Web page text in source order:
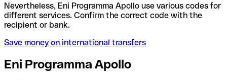
Nevertheless, Eni Programma Apollo use various codes for
different services. Confirm the correct code with the
recipient or bank.
Save money on international transfers
Eni Programma Apollo